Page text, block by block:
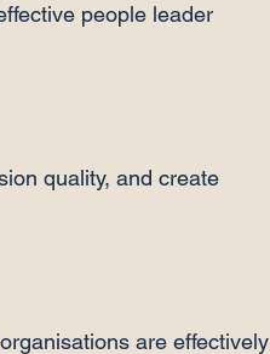
people leader
quality, and create
are effectively